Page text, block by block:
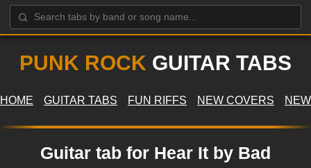
PUNK ROCK GUITAR TABS
HOME GUITAR TABS FUN RIFFS NEW COVERS
Guitar tab for Hear It by Bad